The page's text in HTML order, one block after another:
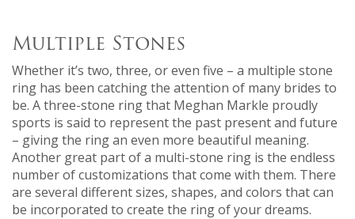
Multiple Stones
Whether it’s two, three, or even five – a multiple stone
ring has been catching the attention of many brides to
be. A three-stone ring that Meghan Markle proudly
sports is said to represent the past present and future
– giving the ring an even more beautiful meaning.
Another great part of a multi-stone ring is the endless
number of customizations that come with them. There
are several different sizes, shapes, and colors that can
be incorporated to create the ring of your dreams.